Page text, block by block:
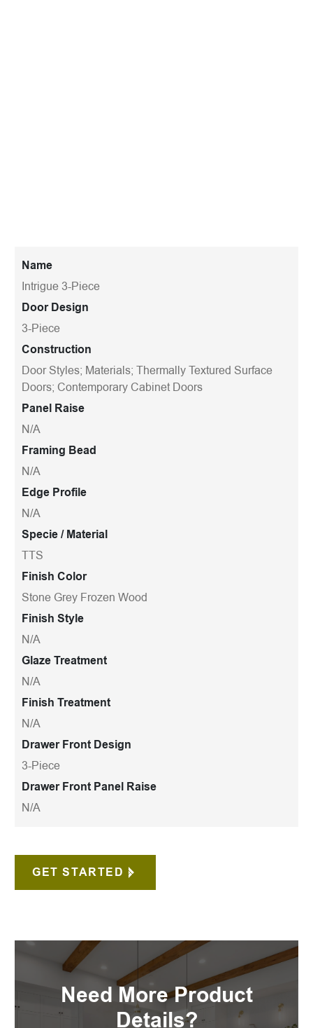
Name
Intrigue 3-Piece
Door Design
3-Piece
Construction
Door Styles; Materials; Thermally Textured Surface
Doors; Contemporary Cabinet Doors
Panel Raise
N/A
Framing Bead
N/A
Edge Profile
N/A
Specie / Material
TTS
Finish Color
Stone Grey Frozen Wood
Finish Style
N/A
Glaze Treatment
N/A
Finish Treatment
N/A
Drawer Front Design
3-Piece
Drawer Front Panel Raise
N/A
GET STARTED
Need More Product
Details?